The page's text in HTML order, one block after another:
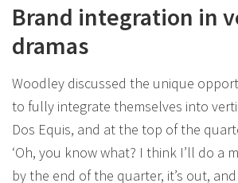
Brand integration in
dramas
Woodley discussed the unique
to fully integrate themselves into
Dos Equis, and at the top of the
‘Oh, you know what? I think I’ll do a
by the end of the quarter, it’s out,